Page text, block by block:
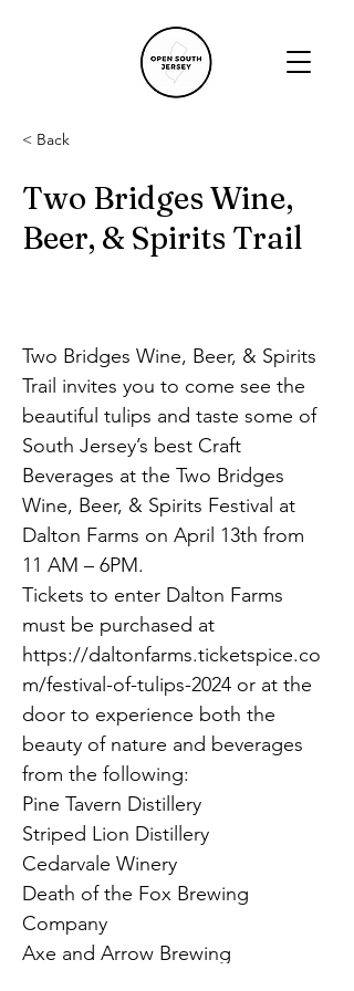
< Back
Two Bridges Wine,
Beer, & Spirits Trail
Two Bridges Wine, Beer, & Spirits
Trail invites you to come see the
beautiful tulips and taste some of
South Jersey’s best Craft
Beverages at the Two Bridges
Wine, Beer, & Spirits Festival at
Dalton Farms on April 13th from
11 AM – 6PM.
Tickets to enter Dalton Farms
must be purchased at
https://daltonfarms.ticketspice.co
m/festival-of-tulips-2024 or at the
door to experience both the
beauty of nature and beverages
from the following:
Pine Tavern Distillery
Striped Lion Distillery
Cedarvale Winery
Death of the Fox Brewing
Company
Axe and Arrow Brewing